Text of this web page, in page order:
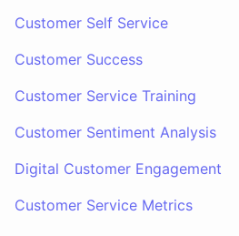
Customer Self Service
Customer Success
Customer Service Training
Customer Sentiment Analysis
Digital Customer Engagement
Customer Service Metrics